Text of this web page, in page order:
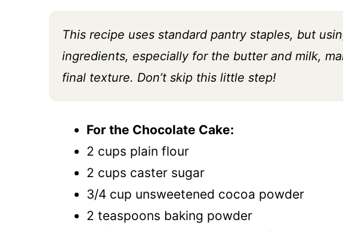
This recipe uses standard pantry staples, but
ingredients, especially for the butter and milk,
final texture. Don’t skip this little step!
For the Chocolate Cake:
2 cups plain flour
2 cups caster sugar
3/4 cup unsweetened cocoa powder
2 teaspoons baking powder